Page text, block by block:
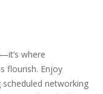
where
flourish. Enjoy
networking